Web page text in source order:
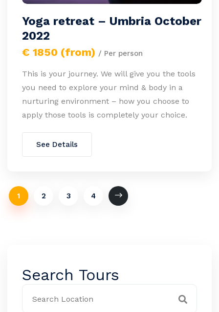
Yoga retreat – Umbria October
2022
€ 1850 (from) / Per person
This is your journey. We will give you the tools
you need to explore your mind & body in a
nurturing environment – how you choose to
apply those tools is completely your choice.
See Details
1 2 3 4
Search Tours